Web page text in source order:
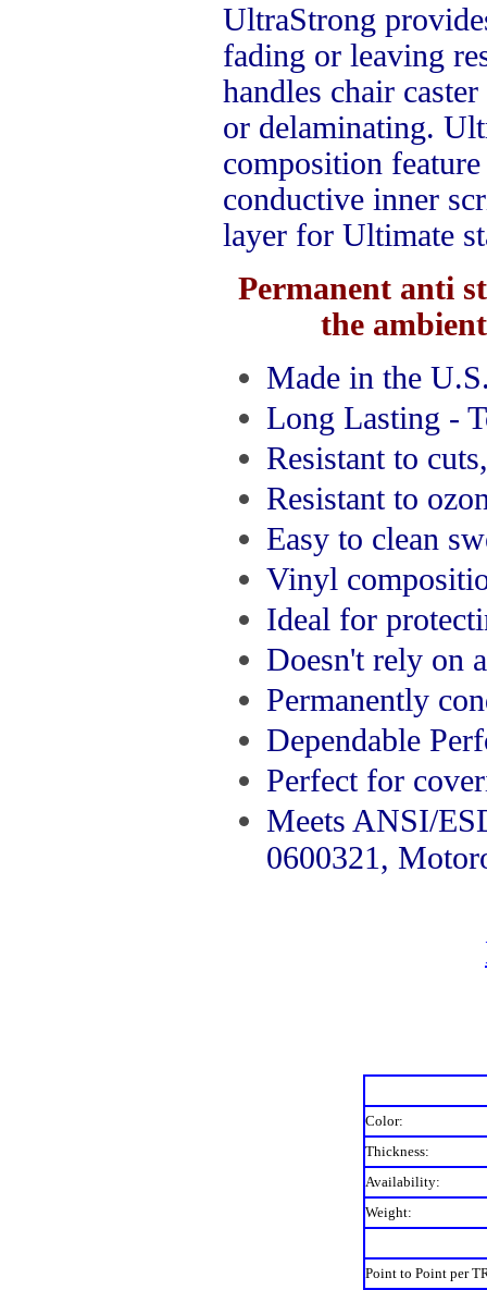
UltraStrong
fading or leaving
handles chair
or delaminating.
composition
conductive inner
layer for Ultimate
Permanent anti
the
Made in the
Long Lasting -
Resistant to
Resistant to
Easy to clean
Vinyl
Ideal for
Doesn't rely on
Permanently
Dependable
Perfect for
Meets ANSI/
0600321,
Color:
Thickness:
Availability:
Weight:
Point to Point per